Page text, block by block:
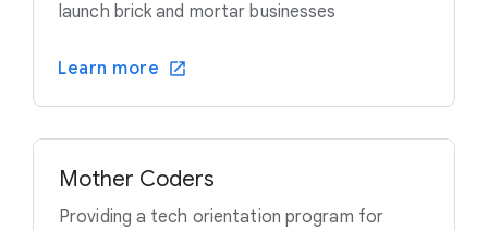
launch brick and mortar businesses
Learn more
Mother Coders
Providing a tech orientation program for